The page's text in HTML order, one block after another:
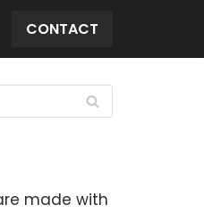
CONTACT
made with